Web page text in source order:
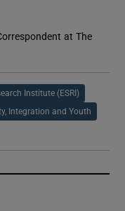
at The
Institute (ESRI)
Integration and Youth